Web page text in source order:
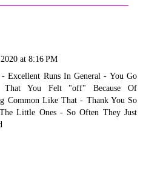
at 8:16 PM
Excellent Runs In General - You Go
You Felt "off" Because Of
Common Like That - Thank You So
Little Ones - So Often They Just